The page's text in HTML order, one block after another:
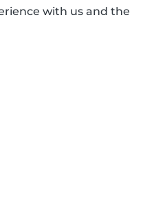
with us and the